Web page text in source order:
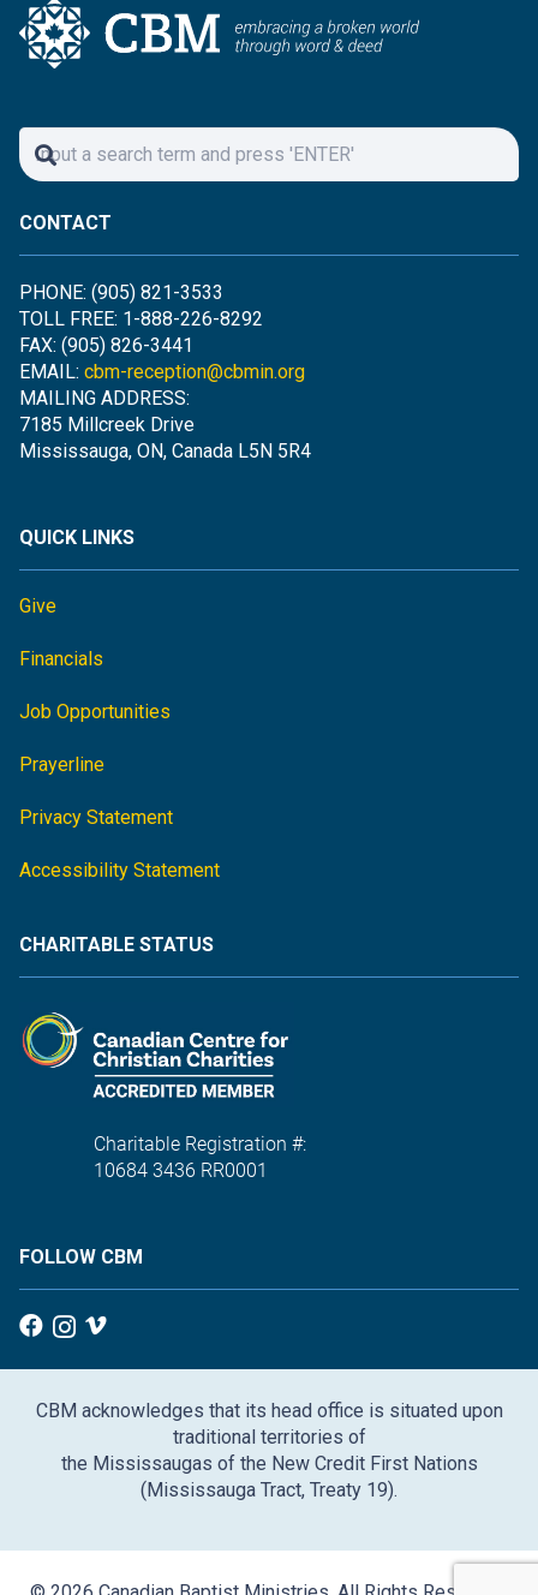
CONTACT
PHONE: (905) 821-3533
TOLL FREE: 1-888-226-8292
FAX: (905) 826-3441
EMAIL: cbm-reception@cbmin.org
MAILING ADDRESS:
7185 Millcreek Drive
Mississauga, ON, Canada L5N 5R4
QUICK LINKS
Give
Financials
Job Opportunities
Prayerline
Privacy Statement
Accessibility Statement
CHARITABLE STATUS
Charitable Registration #:
10684 3436 RR0001
FOLLOW CBM
CBM acknowledges that its head office is situated upon
traditional territories of
the Mississaugas of the New Credit First Nations
(Mississauga Tract, Treaty 19).